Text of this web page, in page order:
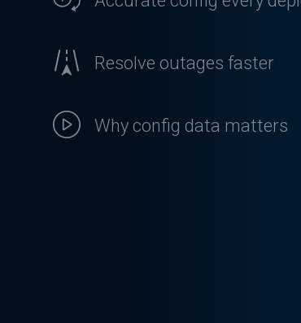
Resolve outages faster
Why config data matters